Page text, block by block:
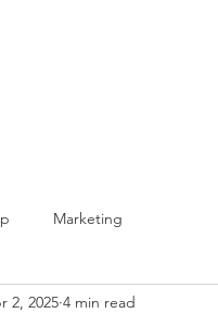
Marketing
2, 2025 4 min read